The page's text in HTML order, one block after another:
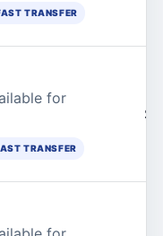
TRANSFER
for
TRANSFER